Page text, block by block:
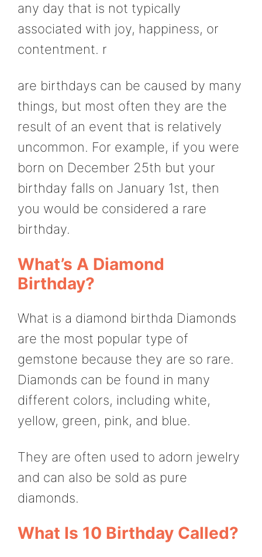
any day that is not typically
associated with joy, happiness, or
contentment. r
are birthdays can be caused by many
things, but most often they are the
result of an event that is relatively
uncommon. For example, if you were
born on December 25th but your
birthday falls on January 1st, then
you would be considered a rare
birthday.
What’s A Diamond
Birthday?
What is a diamond birthda Diamonds
are the most popular type of
gemstone because they are so rare.
Diamonds can be found in many
different colors, including white,
yellow, green, pink, and blue.
They are often used to adorn jewelry
and can also be sold as pure
diamonds.
What Is 10 Birthday Called?